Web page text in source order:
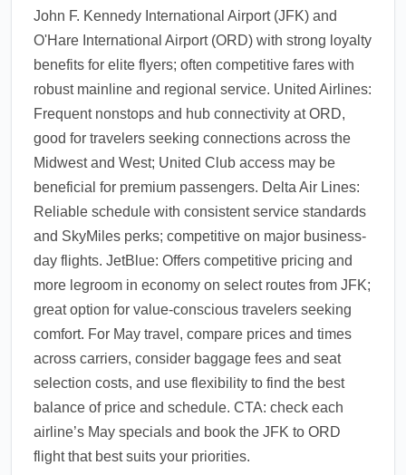
John F. Kennedy International Airport (JFK) and
O'Hare International Airport (ORD) with strong loyalty
benefits for elite flyers; often competitive fares with
robust mainline and regional service. United Airlines:
Frequent nonstops and hub connectivity at ORD,
good for travelers seeking connections across the
Midwest and West; United Club access may be
beneficial for premium passengers. Delta Air Lines:
Reliable schedule with consistent service standards
and SkyMiles perks; competitive on major business-
day flights. JetBlue: Offers competitive pricing and
more legroom in economy on select routes from JFK;
great option for value-conscious travelers seeking
comfort. For May travel, compare prices and times
across carriers, consider baggage fees and seat
selection costs, and use flexibility to find the best
balance of price and schedule. CTA: check each
airline’s May specials and book the JFK to ORD
flight that best suits your priorities.